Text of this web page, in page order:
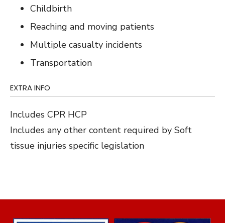
Childbirth
Reaching and moving patients
Multiple casualty incidents
Transportation
EXTRA INFO
Includes CPR HCP
Includes any other content required by Soft
tissue injuries specific legislation